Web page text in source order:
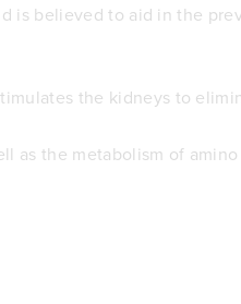
is believed to aid in the
the kidneys to
as the metabolism of amino